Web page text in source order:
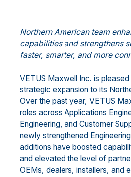
Northern American team
capabilities and strengthens
faster, smarter, and more
VETUS Maxwell Inc. is
strategic expansion to its
Over the past year, VETUS
roles across Applications
Engineering, and Customer
newly strengthened
additions have boosted
and elevated the level of
OEMs, dealers, installers, and